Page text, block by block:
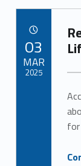
03
MAR
2025